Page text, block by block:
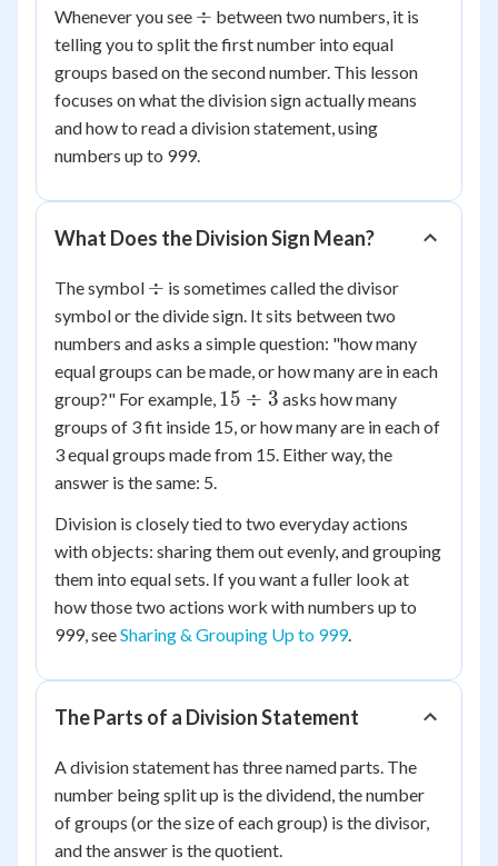
Whenever you see \div
÷ between two numbers, it is
telling you to split the first number into equal
groups based on the second number. This lesson
focuses on what the division sign actually means
and how to read a division statement, using
numbers up to 999.
What Does the Division Sign Mean?
The symbol \div
÷ is sometimes called the divisor
symbol or the divide sign. It sits between two
numbers and asks a simple question: "how many
equal groups can be made, or how many are in each
group?" For example, 15
\div
3
15 ÷ 3 asks how many
groups of 3 fit inside 15, or how many are in each of
3 equal groups made from 15. Either way, the
answer is the same: 5.
Division is closely tied to two everyday actions
with objects: sharing them out evenly, and grouping
them into equal sets. If you want a fuller look at
how those two actions work with numbers up to
999, seeSharing & Grouping Up to 999.
The Parts of a Division Statement
A division statement has three named parts. The
number being split up is the dividend, the number
of groups (or the size of each group) is the divisor,
and the answer is the quotient.